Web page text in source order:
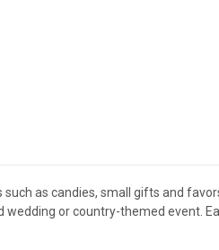
as candies, small gifts and
or country-themed event.